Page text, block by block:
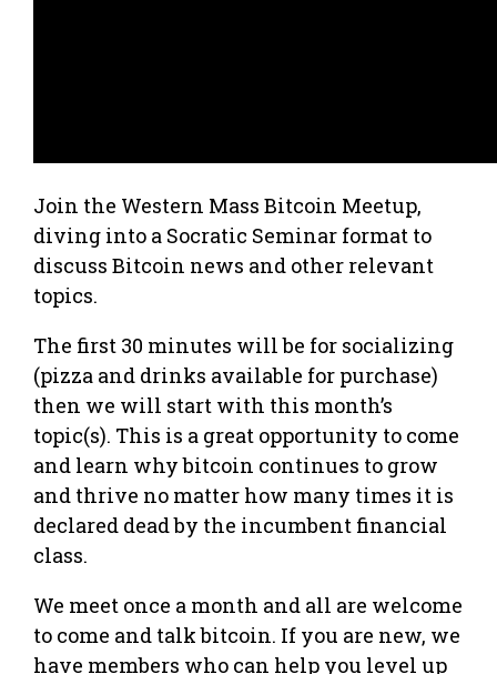
Join the Western Mass Bitcoin Meetup,
diving into a Socratic Seminar format to
discuss Bitcoin news and other relevant
topics.
The first 30 minutes will be for socializing
(pizza and drinks available for purchase)
then we will start with this month’s
topic(s). This is a great opportunity to come
and learn why bitcoin continues to grow
and thrive no matter how many times it is
declared dead by the incumbent financial
class.
We meet once a month and all are welcome
to come and talk bitcoin. If you are new, we
have members who can help you level up